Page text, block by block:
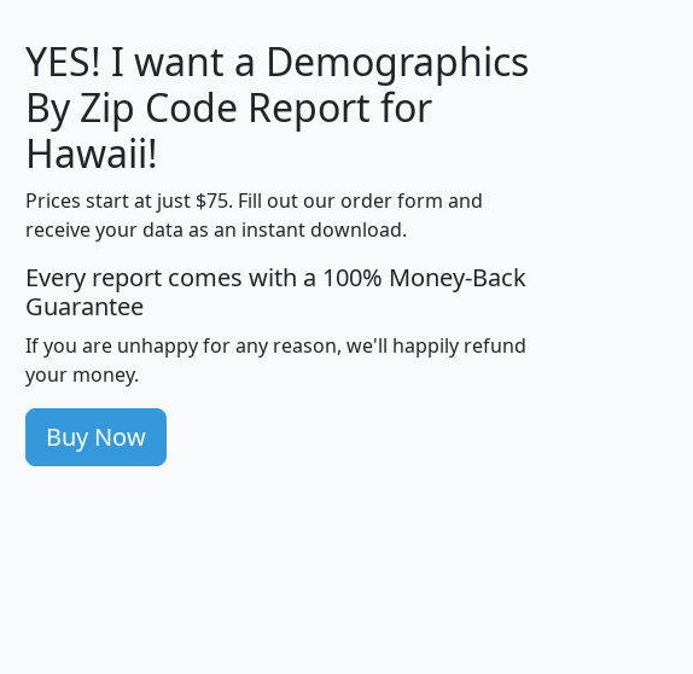
Median
Household
Average
Household
Population
Density
(square miles)
pop_dens_sq_mi mhhi avghhi hhi_total_hh
100 $63,999 $88,898
705 $87,652 $101,248 4,869
260 $59,125 $76,984 2,981
YES! I want a Demographics
By Zip Code Report for
Hawaii!
Prices start at just $75. Fill out our order form and
receive your data as an instant download.
Every report comes with a 100% Money-Back
Guarantee
If you are unhappy for any reason, we'll happily refund
your money.
Buy Now